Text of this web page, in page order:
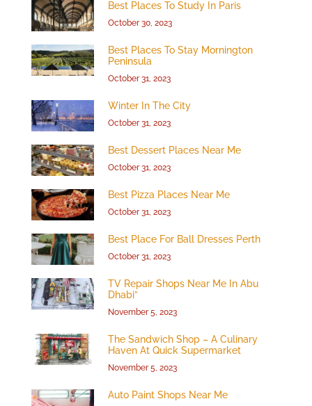
Best Places To Study In Paris
October 30, 2023
Best Places To Stay Mornington
Peninsula
October 31, 2023
Winter In The City
October 31, 2023
Best Dessert Places Near Me
October 31, 2023
Best Pizza Places Near Me
October 31, 2023
Best Place For Ball Dresses Perth
October 31, 2023
TV Repair Shops Near Me In Abu
Dhabi”
November 5, 2023
The Sandwich Shop – A Culinary
Haven At Quick Supermarket
November 5, 2023
Auto Paint Shops Near Me